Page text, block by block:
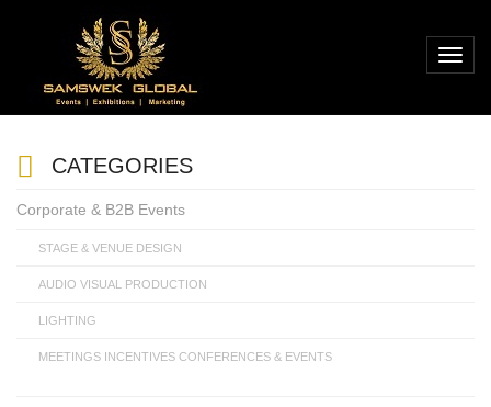
CATEGORIES
Corporate & B2B Events
STAGE & VENUE DESIGN
AUDIO VISUAL PRODUCTION
LIGHTING
MEETINGS INCENTIVES CONFERENCES & EVENTS